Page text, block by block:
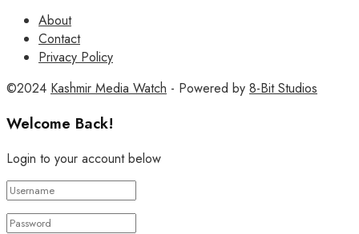
About
Contact
Privacy Policy
©2024 Kashmir Media Watch - Powered by 8-Bit Studios
Welcome Back!
Login to your account below